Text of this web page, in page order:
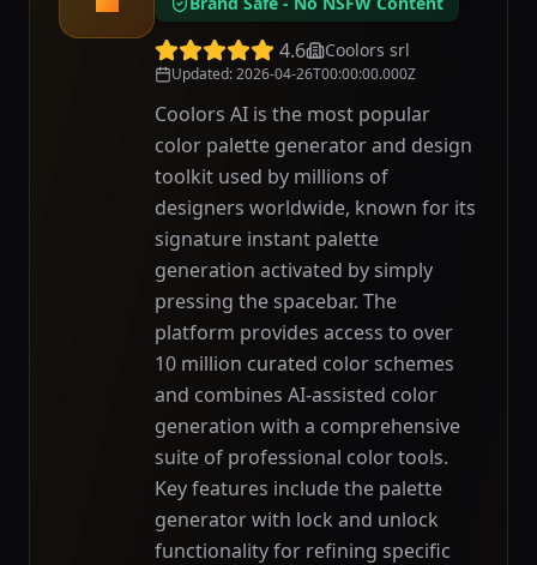
4.6 Coolors srl
Updated:2026-04-26T00:00:00.000Z
Coolors AI is the most popular
color palette generator and design
toolkit used by millions of
designers worldwide, known for its
signature instant palette
generation activated by simply
pressing the spacebar. The
platform provides access to over
10 million curated color schemes
and combines AI-assisted color
generation with a comprehensive
suite of professional color tools.
Key features include the palette
generator with lock and unlock
functionality for refining specific